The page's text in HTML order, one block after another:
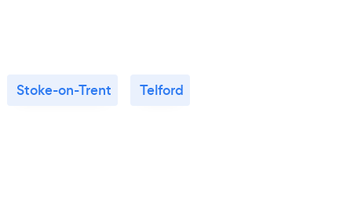
Stoke-on-Trent Telford